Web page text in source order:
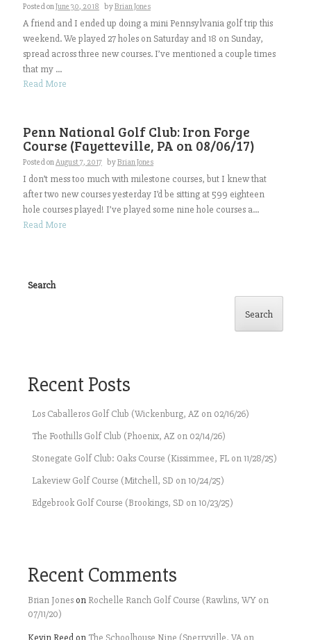
Posted onJune 30, 2018 byBrian Jones
A friend and I ended up doing a mini Pennsylvania golf trip this
weekend. We played 27 holes on Saturday and 18 on Sunday,
spread across three new courses. I’ve mentioned a couple times
that my ...
Read More
Penn National Golf Club: Iron Forge
Course (Fayetteville, PA on 08/06/17)
Posted onAugust 7, 2017 byBrian Jones
I don’t mess too much with milestone courses, but I knew that
after two new courses yesterday I’d be sitting at 599 eighteen
hole courses played! I’ve played some nine hole courses a...
Read More
Search
Search
Recent Posts
Los Caballeros Golf Club (Wickenburg, AZ on 02/16/26)
The Foothills Golf Club (Phoenix, AZ on 02/14/26)
Stonegate Golf Club: Oaks Course (Kissimmee, FL on 11/28/25)
Lakeview Golf Course (Mitchell, SD on 10/24/25)
Edgebrook Golf Course (Brookings, SD on 10/23/25)
Recent Comments
Brian Jones on Rochelle Ranch Golf Course (Rawlins, WY on
07/11/20)
Kevin Reed on The Schoolhouse Nine (Sperryville, VA on